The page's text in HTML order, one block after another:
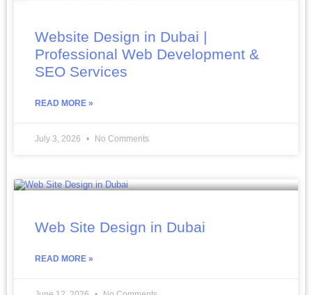
Website Design in Dubai |
Professional Web Development &
SEO Services
READ MORE »
July 3, 2026 No Comments
Web Site Design in Dubai
READ MORE »